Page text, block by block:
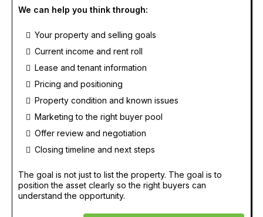
We can help you think through:
Your property and selling goals
Current income and rent roll
Lease and tenant information
Pricing and positioning
Property condition and known issues
Marketing to the right buyer pool
Offer review and negotiation
Closing timeline and next steps
The goal is not just to list the property. The goal is to
position the asset clearly so the right buyers can
understand the opportunity.